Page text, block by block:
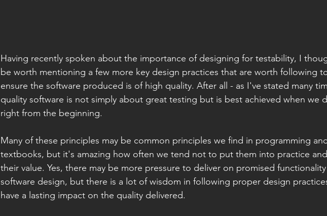
Having recently spoken about the importance of designing for testability, I
be worth mentioning a few more key design practices that are worth following
ensure the software produced is of high quality. After all - as I've stated many
quality software is not simply about great testing but is best achieved when we
right from the beginning.
Many of these principles may be common principles we find in programming
textbooks, but it's amazing how often we tend not to put them into practice
their value. Yes, there may be more pressure to deliver on promised
software design, but there is a lot of wisdom in following proper design
have a lasting impact on the quality delivered.